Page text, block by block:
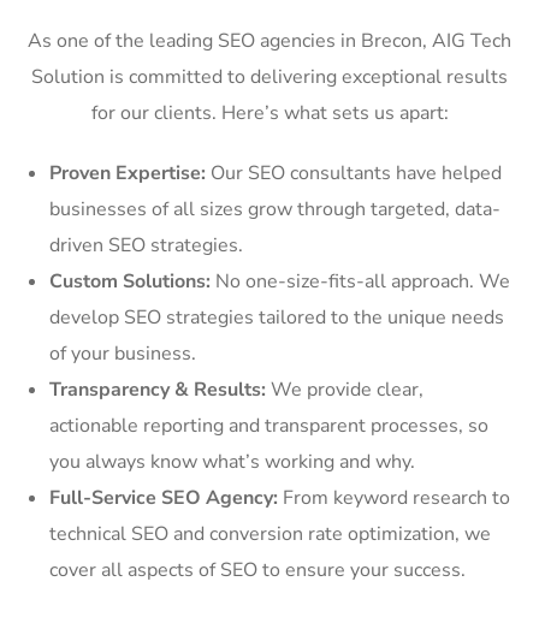
As one of the leading SEO agencies in Brecon, AIG Tech
Solution is committed to delivering exceptional results
for our clients. Here’s what sets us apart:
Proven Expertise: Our SEO consultants have helped
businesses of all sizes grow through targeted, data-
driven SEO strategies.
Custom Solutions: No one-size-fits-all approach. We
develop SEO strategies tailored to the unique needs
of your business.
Transparency & Results: We provide clear,
actionable reporting and transparent processes, so
you always know what’s working and why.
Full-Service SEO Agency: From keyword research to
technical SEO and conversion rate optimization, we
cover all aspects of SEO to ensure your success.